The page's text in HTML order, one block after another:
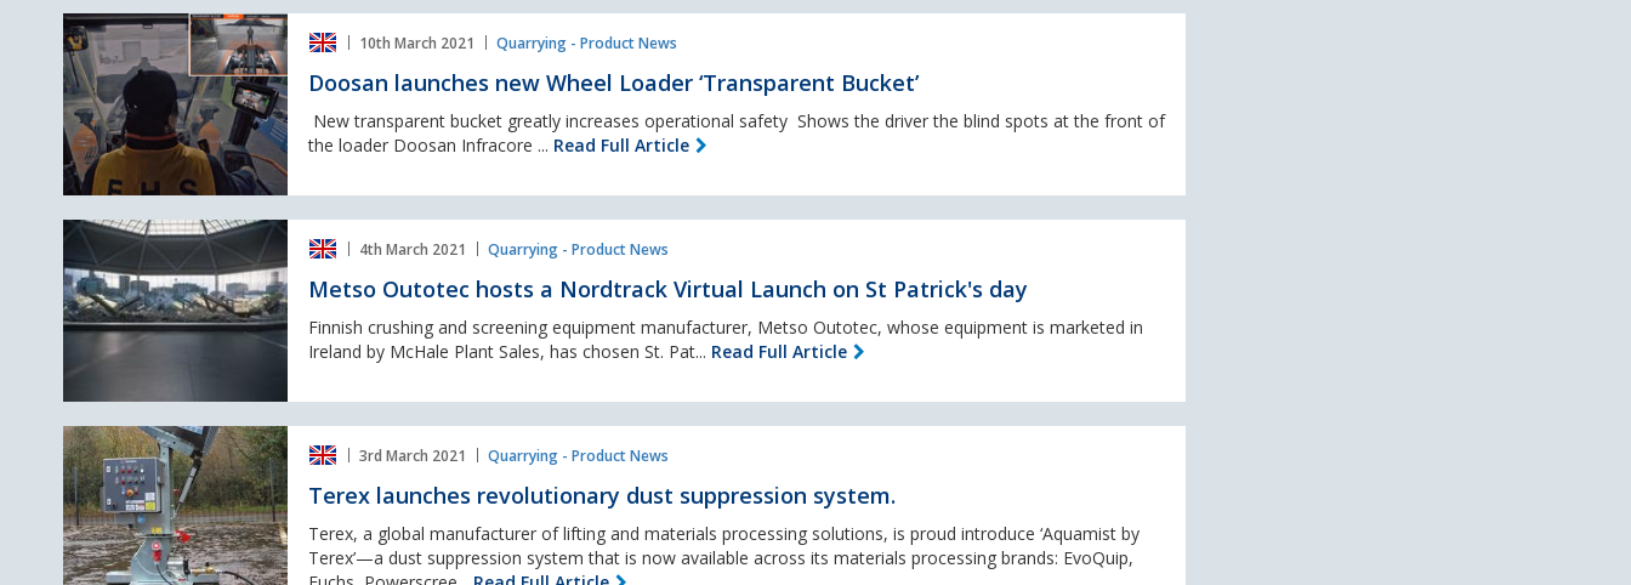
Doosan
launches
new
Wheel
Loader
‘Transparent
Bucket’
10th March 2021 Quarrying - Product News
Doosan launches new Wheel Loader ‘Transparent Bucket’
New transparent bucket greatly increases operational safety Shows the driver the blind spots at the front of
the loader Doosan Infracore ... Read Full Article
Metso
Outotec
hosts
a
Nordtrack
Virtual
Launch
on
St
Patrick's
day
4th March 2021 Quarrying - Product News
Metso Outotec hosts a Nordtrack Virtual Launch on St Patrick's day
Finnish crushing and screening equipment manufacturer, Metso Outotec, whose equipment is marketed in
Ireland by McHale Plant Sales, has chosen St. Pat... Read Full Article
Terex
launches
revolutionary
dust
suppression
system.
3rd March 2021 Quarrying - Product News
Terex launches revolutionary dust suppression system.
Terex, a global manufacturer of lifting and materials processing solutions, is proud introduce ‘Aquamist by
Terex’—a dust suppression system that is now available across its materials processing brands: EvoQuip,